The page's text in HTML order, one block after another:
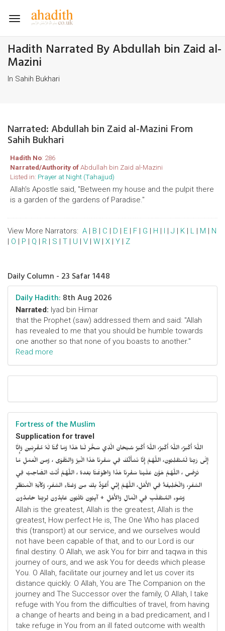
Toggle
Hadith Narrated By Abdullah bin Zaid al-
Mazini
In Sahih Bukhari
Narrated: Abdullah bin Zaid al-Mazini From
Sahih Bukhari
Hadith No: 286
Narrated/Authority ofAbdullah bin Zaid al-Mazini
Listed in: Prayer at Night (Tahajjud)
Allah's Apostle said, "Between my house and the pulpit there
is a garden of the gardens of Paradise."
View More Narrators: A | B | C | D | E | F | G | H | I | J | K | L | M | N
| O | P | Q | R | S | T | U | V | W | X | Y | Z
Daily Column - 23 Safar 1448
Daily Hadith: 8th Aug 2026
Narrated: Iyad bin Himar
that the Prophet (saw) addressed them and said: "Allah
has revealed to me that you should be humble towards
one another so that none of you boasts to another."
Read more
Fortress of the Muslim
Supplication for travel
اللَّهُ أَكْبَرُ، اللَّهُ أَكْبَرُ، اللَّهُ أَكْبَرُ سُبْحَانَ الَّذِي سَخَّرَ لَنَا هَذَا وَمَا كُنَّا لَهُ مُقْرِنِينَ وَإِنَّا
إِلَى رَبِّنَا لَمُنْقَلِبُونَ، اللَّهُمَّ إِنَّا نَسْأَلُكَ فِي سَفْرِنَا هَذَا الْبِرَّ وَالتَّقْوَى ، وَمِنَ الْعَمَلِ مَا
تَرْضَى ، اللَّهُمَّ هَوَّنْ عَلَيْنَا سَفْرِنَا هَذَا وَاطْوَعَّنَّا بَعْدهُ ، اللَّهُمَّ أَنْتَ الصَّاحِبُ فِي
السَّفَرِ، وَالْخَلِيفَةُ فِي الأَهْلِ، اللَّهُمَّ إِنِّي أَعُوْذُ بِكَ مِنْ وَعْثَاءِ السَّفَرِ، وَكآبَةِ الْمَنْظَرِ
وَسُوءِ المُنْقَلَبِ فِي الْمَالِ وَالأَهْلِ + آيِبُونَ تَائْبُونَ عَابِدُونَ لِرَبِّنَا حَامِدُونَ
Allah is the greatest, Allah is the greatest, Allah is the
greatest, How perfect He is, The One Who has placed
this (transport) at our service, and we ourselves would
not have been capable of that, and to our Lord is our
final destiny. O Allah, we ask You for birr and taqwa in this
journey of ours, and we ask You for deeds which please
You. O Allah, facilitate our journey and let us cover its
distance quickly. O Allah, You are The Companion on the
journey and The Successor over the family, O Allah, I take
refuge with You from the difficulties of travel, from having
a change of hearts and being in a bad predicament, and I
take refuge in You from an ill fated outcome with wealth